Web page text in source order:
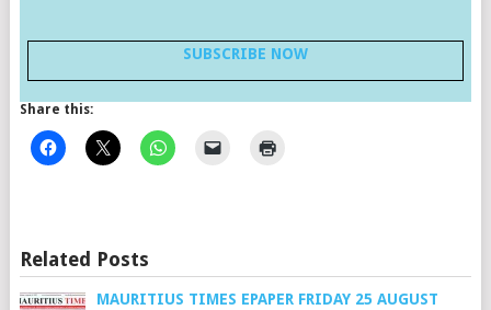
SUBSCRIBE NOW
Share this:
Related Posts
MAURITIUS TIMES EPAPER FRIDAY 25 AUGUST